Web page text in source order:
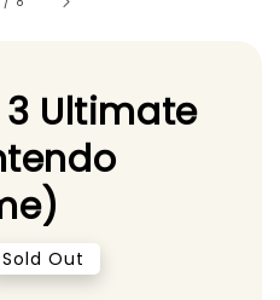
3 Ultimate
Sold Out